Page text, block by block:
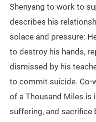
Shenyang to work to
describes his
solace and pressure:
to destroy his hands,
dismissed by his
to commit suicide. Co-
of a Thousand Miles is
suffering, and sacrifice